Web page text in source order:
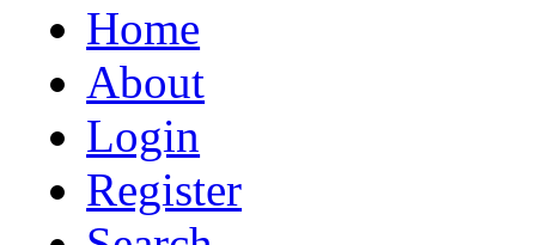
Home
About
Login
Register